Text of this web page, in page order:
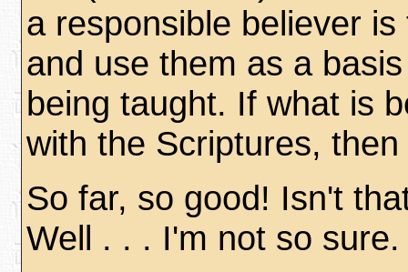
a responsible believer
and use them as a
being taught. If what is
with the Scriptures,
So far, so good! Isn't
Well . . . I'm not so